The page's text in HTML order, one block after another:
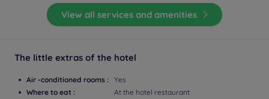
View all services and amenities
The little extras of the hotel
Air -conditioned rooms : Yes
Where to eat :
At the hotel restaurant